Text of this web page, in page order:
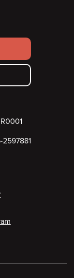
2597881